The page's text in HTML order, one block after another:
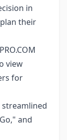
in
their
view
for
streamlined
and